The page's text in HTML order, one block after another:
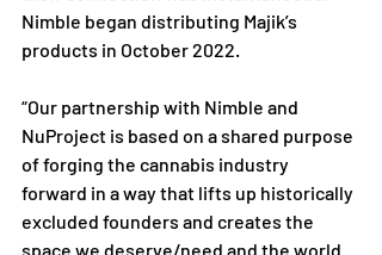
Nimble began distributing Majik’s
products in October 2022.
“Our partnership with Nimble and
NuProject is based on a shared purpose
of forging the cannabis industry
forward in a way that lifts up historically
excluded founders and creates the
space we deserve/need and the world